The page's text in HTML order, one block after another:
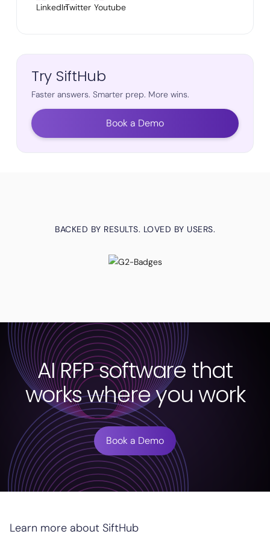
Try SiftHub
Faster answers. Smarter prep. More wins.
Book a Demo
BACKED BY RESULTS. LOVED BY USERS.
AI RFP software that
works where you work
Book a Demo
Learn more about SiftHub